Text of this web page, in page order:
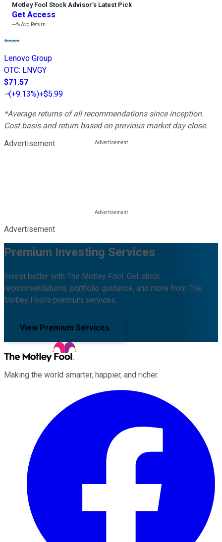
Motley Fool Stock Advisor’s Latest Pick
Get Access
---%Avg Return
Lenovo Group
OTC: LNVGY
$71.57
(+9.13%)+$5.99
*Average returns of all recommendations since inception.
Cost basis and return based on previous market day close.
Advertisement
Advertisement
Premium Investing Services
Invest better with The Motley Fool. Get stock
recommendations, portfolio guidance, and more from The
Motley Fool's premium services.
View Premium Services
Making the world smarter, happier, and richer.